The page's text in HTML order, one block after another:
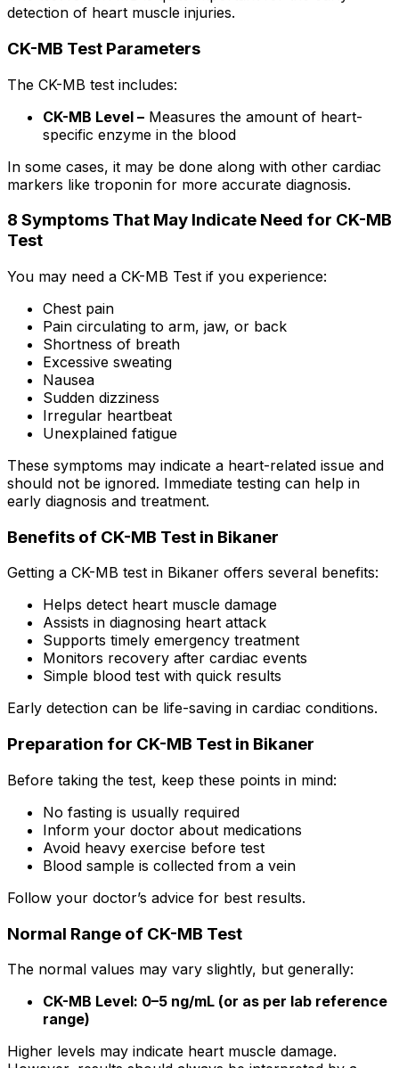
detection of heart muscle injuries.
CK-MB Test Parameters
The CK-MB test includes:
CK-MB Level – Measures the amount of heart-
specific enzyme in the blood
In some cases, it may be done along with other cardiac
markers like troponin for more accurate diagnosis.
8 Symptoms That May Indicate Need for CK-MB
Test
You may need a CK-MB Test if you experience:
Chest pain
Pain circulating to arm, jaw, or back
Shortness of breath
Excessive sweating
Nausea
Sudden dizziness
Irregular heartbeat
Unexplained fatigue
These symptoms may indicate a heart-related issue and
should not be ignored. Immediate testing can help in
early diagnosis and treatment.
Benefits of CK-MB Test in Bikaner
Getting a CK-MB test in Bikaner offers several benefits:
Helps detect heart muscle damage
Assists in diagnosing heart attack
Supports timely emergency treatment
Monitors recovery after cardiac events
Simple blood test with quick results
Early detection can be life-saving in cardiac conditions.
Preparation for CK-MB Test in Bikaner
Before taking the test, keep these points in mind:
No fasting is usually required
Inform your doctor about medications
Avoid heavy exercise before test
Blood sample is collected from a vein
Follow your doctor’s advice for best results.
Normal Range of CK-MB Test
The normal values may vary slightly, but generally:
CK-MB Level: 0–5 ng/mL (or as per lab reference
range)
Higher levels may indicate heart muscle damage.